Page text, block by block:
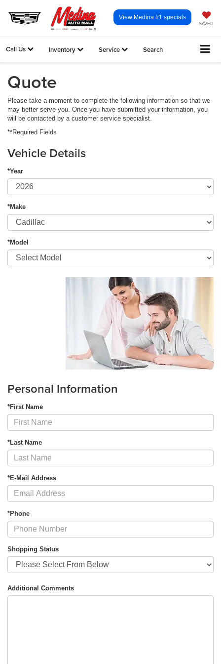
SAVED
View Medina #1 specials
Call Us Inventory Service Search
Quote
Please take a moment to complete the following information so that we
may better serve you. Once you have submitted your information, you
will be contacted by a customer service specialist.
**Required Fields
Vehicle Details
*Year
*Make
*Model
Personal Information
*First Name
*Last Name
*E-Mail Address
*Phone
Shopping Status
Additional Comments